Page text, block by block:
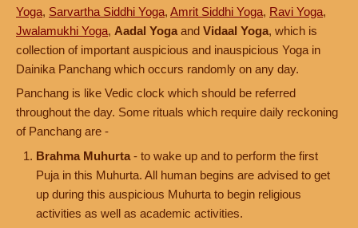
Yoga, Sarvartha Siddhi Yoga, Amrit Siddhi Yoga, Ravi Yoga,
Jwalamukhi Yoga, Aadal Yoga and Vidaal Yoga, which is
collection of important auspicious and inauspicious Yoga in
Dainika Panchang which occurs randomly on any day.
Panchang is like Vedic clock which should be referred
throughout the day. Some rituals which require daily reckoning
of Panchang are -
Brahma Muhurta - to wake up and to perform the first
Puja in this Muhurta. All human begins are advised to get
up during this auspicious Muhurta to begin religious
activities as well as academic activities.